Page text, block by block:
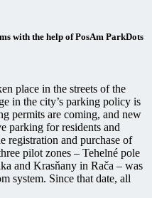
with the help of PosAm ParkDots
place in the streets of the
in the city’s parking policy is
permits are coming, and new
parking for residents and
registration and purchase of
pilot zones – Tehelné pole
and Krasňany in Rača – was
system. Since that date, all